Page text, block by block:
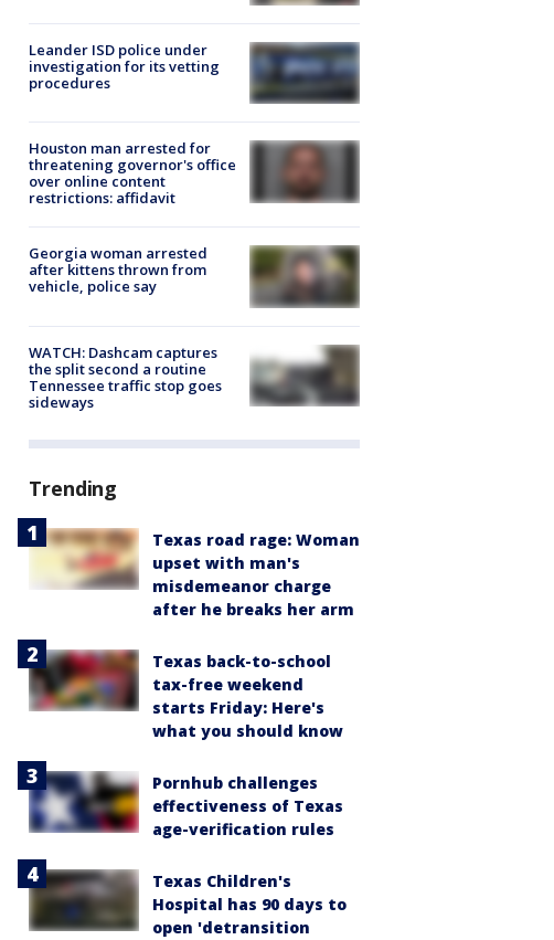
Leander ISD police under
investigation for its vetting
procedures
Houston man arrested for
threatening governor's office
over online content
restrictions: affidavit
Georgia woman arrested
after kittens thrown from
vehicle, police say
WATCH: Dashcam captures
the split second a routine
Tennessee traffic stop goes
sideways
Trending
Texas road rage: Woman
upset with man's
misdemeanor charge
after he breaks her arm
Texas back-to-school
tax-free weekend
starts Friday: Here's
what you should know
Pornhub challenges
effectiveness of Texas
age-verification rules
Texas Children's
Hospital has 90 days to
open 'detransition